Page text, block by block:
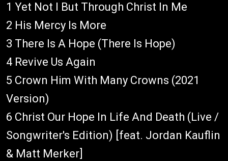
1 Yet Not I But Through Christ In Me
2 His Mercy Is More
3 There Is A Hope (There Is Hope)
4 Revive Us Again
5 Crown Him With Many Crowns (2021
Version)
6 Christ Our Hope In Life And Death (Live /
Songwriter's Edition) [feat. Jordan Kauflin
& Matt Merker]